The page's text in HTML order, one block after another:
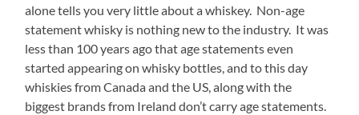
alone tells you very little about a whiskey. Non-age
statement whisky is nothing new to the industry. It was
less than 100 years ago that age statements even
started appearing on whisky bottles, and to this day
whiskies from Canada and the US, along with the
biggest brands from Ireland don’t carry age statements.